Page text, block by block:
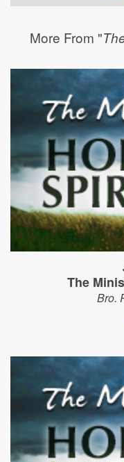
More From "
The
Bro.